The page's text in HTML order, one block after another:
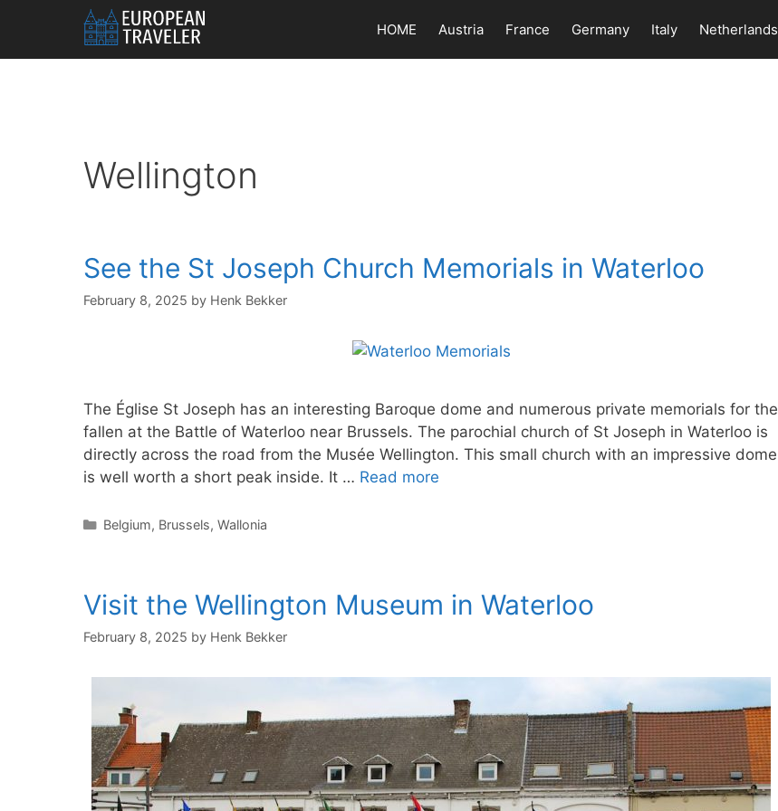
content
HOME Austria France Germany Italy Netherlands
Wellington
See the St Joseph Church Memorials in Waterloo
February 8, 2025 by Henk Bekker
The Église St Joseph has an interesting Baroque dome and numerous private memorials for the
fallen at the Battle of Waterloo near Brussels. The parochial church of St Joseph in Waterloo is
directly across the road from the Musée Wellington. This small church with an impressive dome
is well worth a short peak inside. It … Read more
Categories
Belgium, Brussels, Wallonia
Visit the Wellington Museum in Waterloo
February 8, 2025 by Henk Bekker